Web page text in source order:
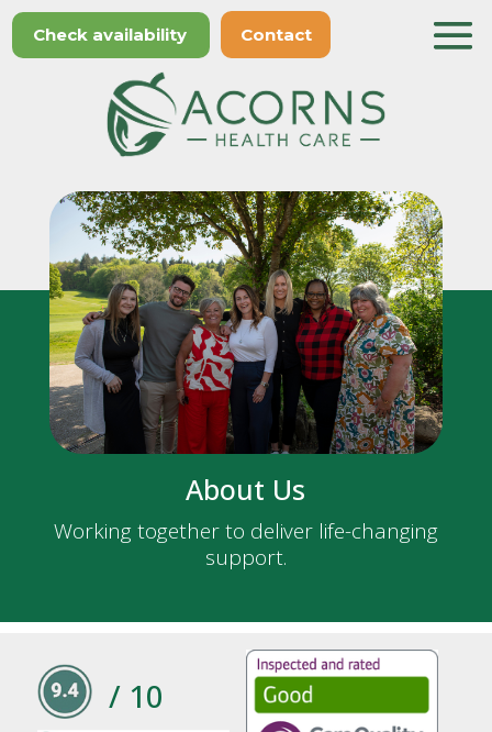
Check availability Contact
About Us
Working together to deliver life-changing
support.
/ 10